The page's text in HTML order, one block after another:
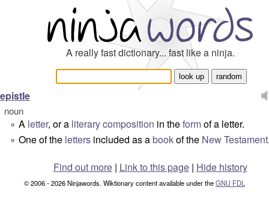
A really fast dictionary... fast like a ninja.
epistle
noun
° A letter, or a literarycomposition in theformof a letter.
° One of the letters included as abookof the New Testament
Find out more| Link to this page | Hide history
© 2006 - 2026 Ninjawords. Wiktionary content available under theGNU FDL